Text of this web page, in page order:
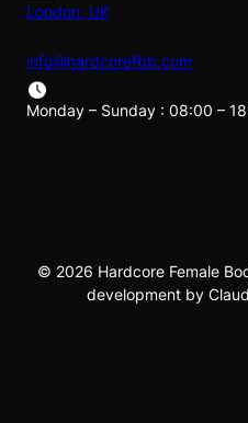
London, UK
info@hardcorefbb.com
Monday – Sunday : 08:00 –
© 2026 Hardcore Female
development by